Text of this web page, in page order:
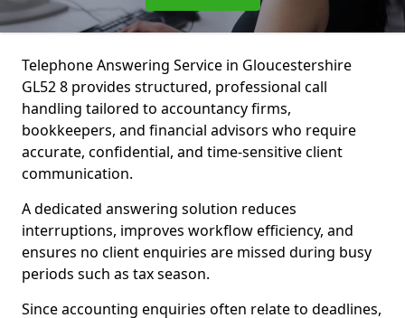
Telephone Answering Service in Gloucestershire
GL52 8 provides structured, professional call
handling tailored to accountancy firms,
bookkeepers, and financial advisors who require
accurate, confidential, and time-sensitive client
communication.
A dedicated answering solution reduces
interruptions, improves workflow efficiency, and
ensures no client enquiries are missed during busy
periods such as tax season.
Since accounting enquiries often relate to deadlines,